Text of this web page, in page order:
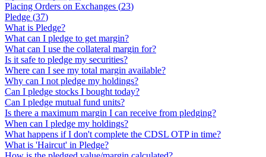
Placing Orders on Exchanges (23)
Pledge (37)
What is Pledge?
What can I pledge to get margin?
What can I use the collateral margin for?
Is it safe to pledge my securities?
Where can I see my total margin available?
Why can I not pledge my holdings?
Can I pledge stocks I bought today?
Can I pledge mutual fund units?
Is there a maximum margin I can receive from pledging?
When can I pledge my holdings?
What happens if I don't complete the CDSL OTP in time?
What is 'Haircut' in Pledge?